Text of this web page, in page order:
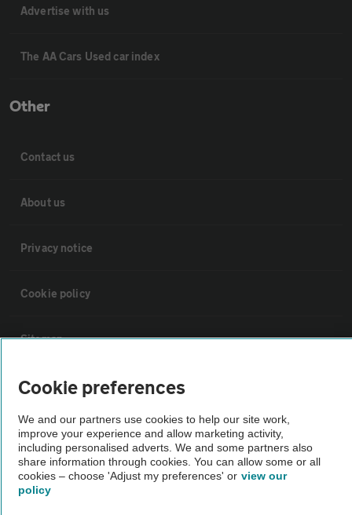
Advertise with us
The AA Cars Used car index
Other
Contact us
About us
Privacy notice
Cookie policy
Sitemap
Vehicle Inspections
The AA recommends an AA Cars Vehicle Inspection before purchase.
Not all cars are mechanically checked by the AA.
Vehicle Inspection
Cookie preferences
We and our partners use cookies to help our site work,
improve your experience and allow marketing activity,
including personalised adverts. We and some partners also
share information through cookies. You can allow some or all
cookies – choose 'Adjust my preferences' or view our
policy